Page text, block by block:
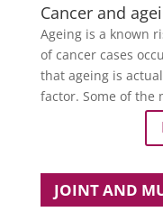
Cancer and
Ageing is a known
of cancer cases
that ageing is
factor. Some of the
JOINT AND